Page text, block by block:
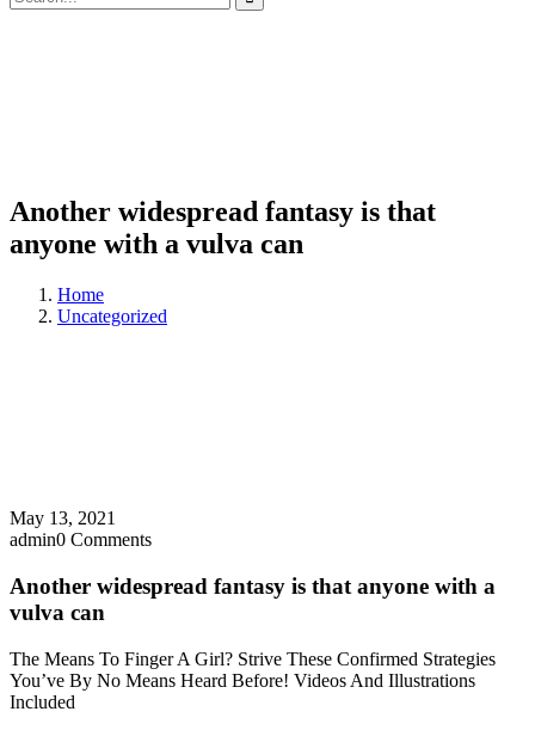
Another widespread fantasy is that
anyone with a vulva can
Home
Uncategorized
May 13, 2021
admin0 Comments
Another widespread fantasy is that anyone with a
vulva can
The Means To Finger A Girl? Strive These Confirmed Strategies
You’ve By No Means Heard Before! Videos And Illustrations
Included